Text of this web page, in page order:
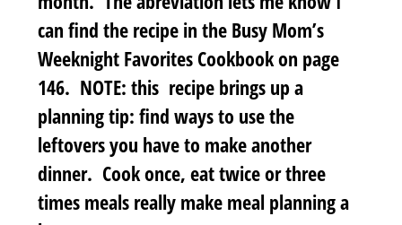
can find the recipe in the Busy Mom’s
Weeknight Favorites Cookbook on page
146. NOTE: this recipe brings up a
planning tip: find ways to use the
leftovers you have to make another
dinner. Cook once, eat twice or three
times meals really make meal planning a